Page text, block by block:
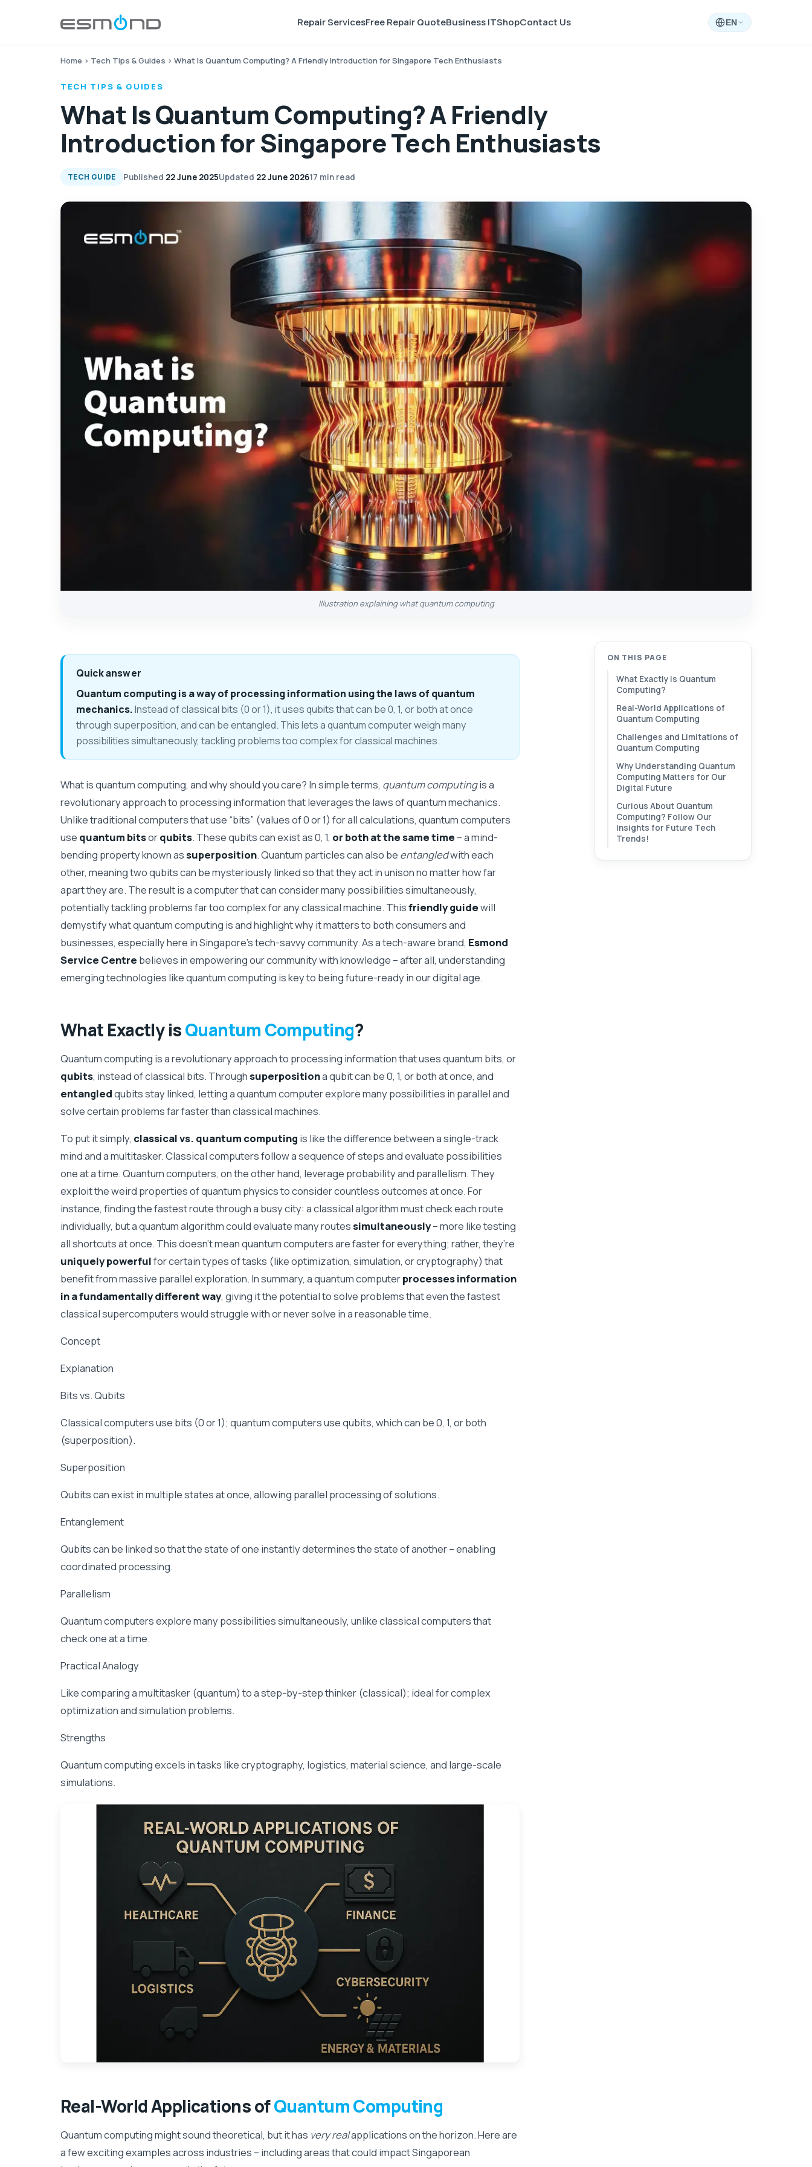
Repair ServicesFree Repair QuoteBusiness ITShopContact Us EN
Home › Tech Tips & Guides › What Is Quantum Computing? A Friendly Introduction for Singapore Tech Enthusiasts
TECH TIPS & GUIDES
What Is Quantum Computing? A Friendly
Introduction for Singapore Tech Enthusiasts
TECH GUIDE Published 22 June 2025Updated 22 June 202617 min read
Illustration explaining what quantum computing
Quick answer
Quantum computing is a way of processing information using the laws of quantum
mechanics.Instead of classical bits (0 or 1), it uses qubits that can be 0, 1, or both at once
through superposition, and can be entangled. This lets a quantum computer weigh many
possibilities simultaneously, tackling problems too complex for classical machines.
What is quantum computing, and why should you care? In simple terms, quantum computingis a
revolutionary approach to processing information that leverages the laws of quantum mechanics.
Unlike traditional computers that use “bits” (values of 0 or 1) for all calculations, quantum computers
use quantum bitsorqubits. These qubits can exist as 0, 1, or both at the same time – a mind-
bending property known assuperposition. Quantum particles can also be entangledwith each
other, meaning two qubits can be mysteriously linked so that they act in unison no matter how far
apart they are. The result is a computer that can consider many possibilities simultaneously,
potentially tackling problems far too complex for any classical machine. Thisfriendly guidewill
demystify what quantum computing is and highlight why it matters to both consumers and
businesses, especially here in Singapore’s tech-savvy community. As a tech-aware brand, Esmond
Service Centre believes in empowering our community with knowledge – after all, understanding
emerging technologies like quantum computing is key to being future-ready in our digital age.
What Exactly isQuantum Computing?
Quantum computing is a revolutionary approach to processing information that uses quantum bits, or
qubits, instead of classical bits. Throughsuperpositiona qubit can be 0, 1, or both at once, and
entangledqubits stay linked, letting a quantum computer explore many possibilities in parallel and
solve certain problems far faster than classical machines.
To put it simply, classical vs. quantum computing is like the difference between a single-track
mind and a multitasker. Classical computers follow a sequence of steps and evaluate possibilities
one at a time. Quantum computers, on the other hand, leverage probability and parallelism. They
exploit the weird properties of quantum physics to consider countless outcomes at once. For
instance, finding the fastest route through a busy city: a classical algorithm must check each route
individually, but a quantum algorithm could evaluate many routessimultaneously– more like testing
all shortcuts at once. This doesn’t mean quantum computers are faster for everything; rather, they’re
uniquely powerfulfor certain types of tasks (like optimization, simulation, or cryptography) that
benefit from massive parallel exploration. In summary, a quantum computerprocesses information
in a fundamentally different way, giving it the potential to solve problems that even the fastest
classical supercomputers would struggle with or never solve in a reasonable time.
Concept
Explanation
Bits vs. Qubits
Classical computers use bits (0 or 1); quantum computers use qubits, which can be 0, 1, or both
(superposition).
Superposition
Qubits can exist in multiple states at once, allowing parallel processing of solutions.
Entanglement
Qubits can be linked so that the state of one instantly determines the state of another – enabling
coordinated processing.
Parallelism
Quantum computers explore many possibilities simultaneously, unlike classical computers that
check one at a time.
Practical Analogy
Like comparing a multitasker (quantum) to a step-by-step thinker (classical); ideal for complex
optimization and simulation problems.
Strengths
Quantum computing excels in tasks like cryptography, logistics, material science, and large-scale
simulations.
Real-World Applications ofQuantum Computing
Quantum computing might sound theoretical, but it has very realapplications on the horizon. Here are
a few exciting examples across industries – including areas that could impact Singaporean
ON THIS PAGE
What Exactly is Quantum
Computing?
Real-World Applications of
Quantum Computing
Challenges and Limitations of
Quantum Computing
Why Understanding Quantum
Computing Matters for Our
Digital Future
Curious About Quantum
Computing? Follow Our
Insights for Future Tech
Trends!